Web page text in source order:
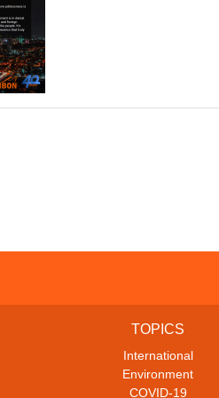
TOPICS
International
Environment
COVID-19